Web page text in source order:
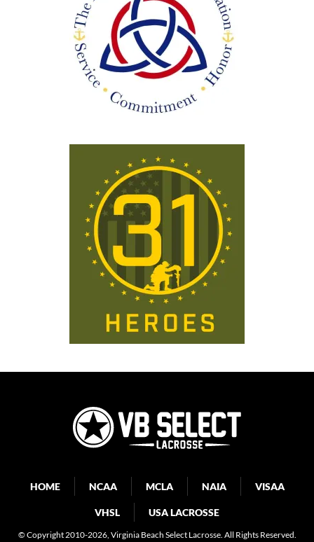
HOME NCAA MCLA NAIA VISAA
VHSL USA LACROSSE
© Copyright 2010-2026, Virginia Beach Select Lacrosse. All Rights Reserved.